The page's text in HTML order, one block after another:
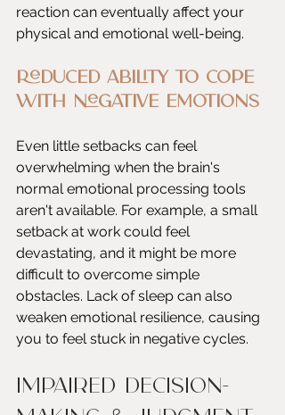
reaction can eventually affect your
physical and emotional well-being.
Reduced Ability to Cope
with Negative Emotions
Even little setbacks can feel
overwhelming when the brain's
normal emotional processing tools
aren't available. For example, a small
setback at work could feel
devastating, and it might be more
difficult to overcome simple
obstacles. Lack of sleep can also
weaken emotional resilience, causing
you to feel stuck in negative cycles.
Impaired Decision-